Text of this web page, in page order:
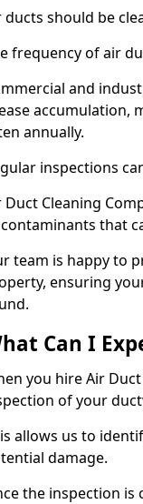
ducts should be
frequency of air
and
accumulation,
annually.
inspections
Duct Cleaning
that
team is happy to
ensuring
Can I
you hire Air
of your
allows us to
damage.
the inspection is